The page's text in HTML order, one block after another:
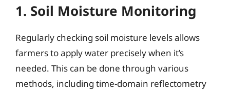
1. Soil Moisture Monitoring
Regularly checking soil moisture levels allows
farmers to apply water precisely when it’s
needed. This can be done through various
methods, including time-domain reflectometry